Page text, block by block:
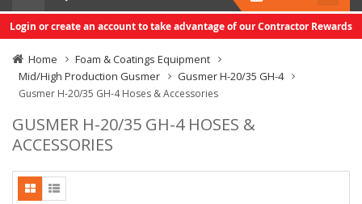
Login or create an account to take advantage of our Contractor Rewards
Home
Foam & Coatings Equipment
Mid/High Production Gusmer
Gusmer H-20/35 GH-4
Gusmer H-20/35 GH-4 Hoses & Accessories
GUSMER H-20/35 GH-4 HOSES &
ACCESSORIES